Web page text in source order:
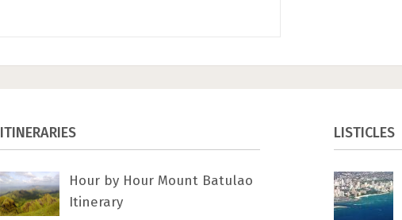
ITINERARIES
Hour by Hour Mount Batulao
Itinerary
LISTICLES